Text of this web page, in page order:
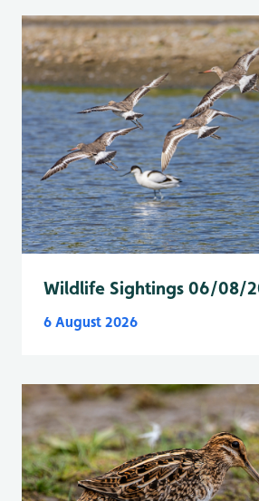
Wildlife Sightings 06/08/
6 August 2026